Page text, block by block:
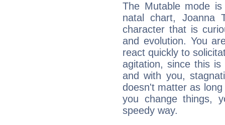
The Mutable mode
natal chart, Joanna
character that is
and evolution. You
react quickly to
agitation, since this
and with you,
doesn't matter as
you change things,
speedy way.